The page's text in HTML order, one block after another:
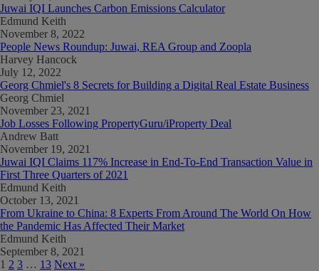
Juwai IQI Launches Carbon Emissions Calculator
Edmund Keith
November 8, 2022
People News Roundup: Juwai, REA Group and Zoopla
Harvey Hancock
July 12, 2022
Georg Chmiel's 8 Secrets for Building a Digital Real Estate Business
Georg Chmiel
November 23, 2021
Job Losses Following PropertyGuru/iProperty Deal
Andrew Batt
November 19, 2021
Juwai IQI Claims 117% Increase in End-To-End Transaction Value in
First Three Quarters of 2021
Edmund Keith
October 13, 2021
From Ukraine to China: 8 Experts From Around The World On How
the Pandemic Has Affected Their Market
Edmund Keith
September 8, 2021
1 2 3 … 13 Next »